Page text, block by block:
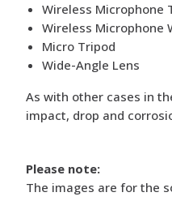
Wireless Microphone
Wireless Microphone
Micro Tripod
Wide-Angle Lens
As with other cases in
impact, drop and
Please note:
The images are for the